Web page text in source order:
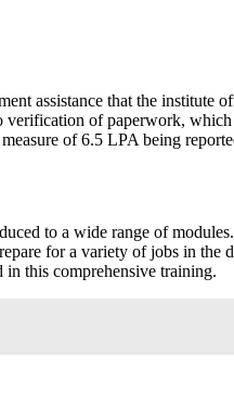
assistance that the institute
of paperwork,
of 6.5 LPA being
to a wide range of
for a variety of jobs in
in this comprehensive training.